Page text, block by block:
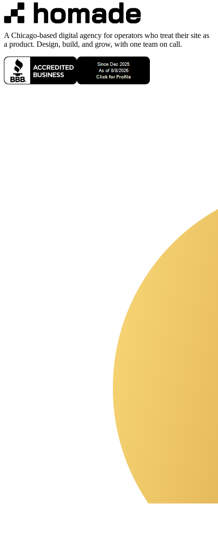
A Chicago-based digital agency for operators who treat their site as
a product. Design, build, and grow, with one team on call.